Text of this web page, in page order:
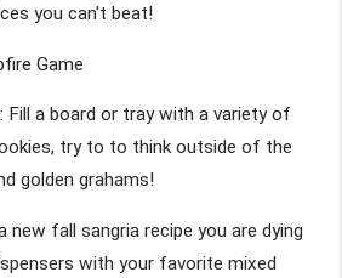
you can't beat!
Game
Fill a board or tray with a variety of
try to to think outside of the
golden grahams!
new fall sangria recipe you are dying
with your favorite mixed